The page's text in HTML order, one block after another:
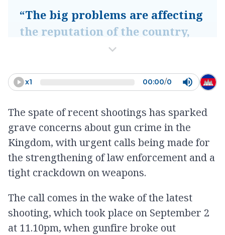
“The big problems are affecting
the reputation of the country,
especially tourists, and causing
an important thing and public
action,”
-Yong Kim Eng
x1 00:00/0
The spate of recent shootings has sparked
grave concerns about gun crime in the
Kingdom, with urgent calls being made for
the strengthening of law enforcement and a
tight crackdown on weapons.
The call comes in the wake of the latest
shooting, which took place on September 2
at 11.10pm, when gunfire broke out